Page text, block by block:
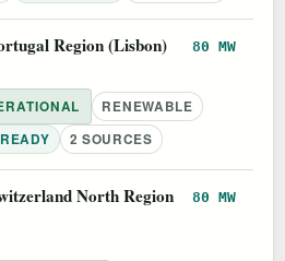
Region (Lisbon) 80 MW
RENEWABLE
2 SOURCES
North Region
80 MW